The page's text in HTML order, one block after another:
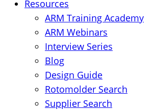
Resources
ARM Training Academy
ARM Webinars
Interview Series
Blog
Design Guide
Rotomolder Search
Supplier Search